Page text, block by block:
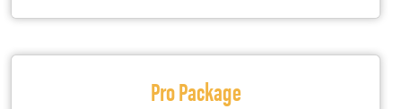
Pro Package